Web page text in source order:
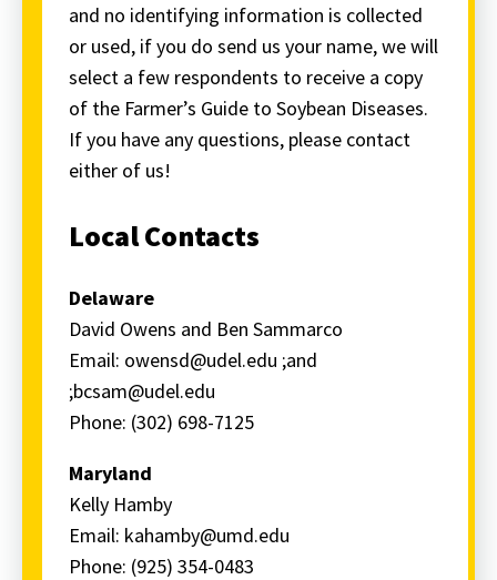
and no identifying information is collected
or used, if you do send us your name, we will
select a few respondents to receive a copy
of the Farmer’s Guide to Soybean Diseases.
If you have any questions, please contact
either of us!
Local Contacts
Delaware
David Owens and Ben Sammarco
Email: owensd@udel.edu ;and
;bcsam@udel.edu
Phone: (302) 698-7125
Maryland
Kelly Hamby
Email: kahamby@umd.edu
Phone: (925) 354-0483